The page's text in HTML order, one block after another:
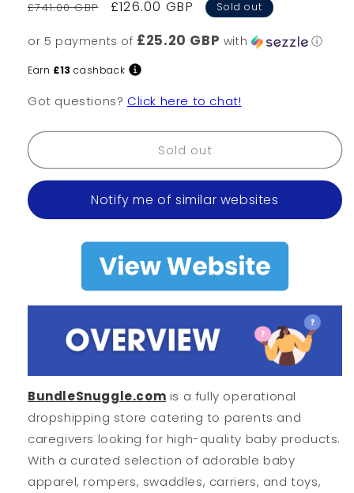
Regular
£741.00 GBP
Sale
£126.00 GBP Sold out
or 5 payments of £25.20 GBP with ⓘ
Earn £13 cashback
Got questions? Click here to chat!
Sold out
Notify me of similar websites
BundleSnuggle.com is a fully operational
dropshipping store catering to parents and
caregivers looking for high-quality baby products.
With a curated selection of adorable baby
apparel, rompers, swaddles, carriers, and toys,